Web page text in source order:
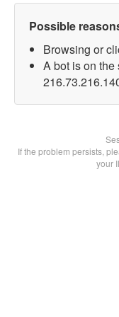
Possible
Browsing or
A bot is on the
If the problem persists,
your